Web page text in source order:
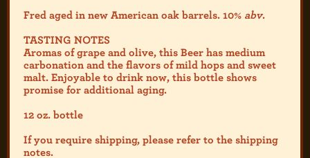
Fred aged in new American oak barrels. 10% abv.
TASTING NOTES
Aromas of grape and olive, this Beer has medium
carbonation and the flavors of mild hops and sweet
malt. Enjoyable to drink now, this bottle shows
promise for additional aging.
12 oz. bottle
If you require shipping, please refer to the shipping
notes.